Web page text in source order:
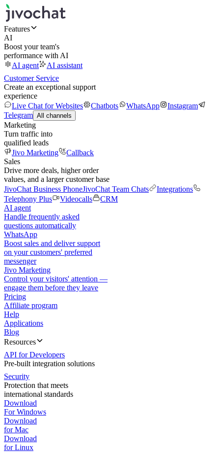
Features
AI
Boost your team's
performance with AI
AI agent
AI assistant
Customer Service
Create an exceptional support
experience
Live Chat for Websites
Chatbots WhatsApp
Instagram
Telegram All channels
Marketing
Turn traffic into
qualified leads
Jivo Marketing
Callback
Sales
Drive more deals, higher order
values, and a larger customer base
JivoChat Business PhoneJivoChat Team Chats
Integrations
Telephony Plus
Videocalls
CRM
AI agent
Handle frequently asked
questions automatically
WhatsApp
Boost sales and deliver support
on your customers' preferred
messenger
Jivo Marketing
Control your visitors' attention —
engage them before they leave
Pricing
Affiliate program
Help
Applications
Blog
Resources
API for Developers
Pre-built integration solutions
Security
Protection that meets
international standards
Download
For Windows
Download
for Mac
Download
for Linux